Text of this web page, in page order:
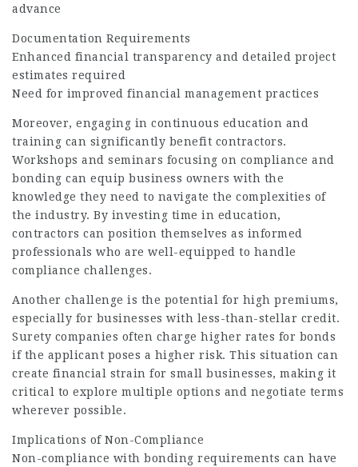
advance
Documentation Requirements
Enhanced financial transparency and detailed project
estimates required
Need for improved financial management practices
Moreover, engaging in continuous education and
training can significantly benefit contractors.
Workshops and seminars focusing on compliance and
bonding can equip business owners with the
knowledge they need to navigate the complexities of
the industry. By investing time in education,
contractors can position themselves as informed
professionals who are well-equipped to handle
compliance challenges.
Another challenge is the potential for high premiums,
especially for businesses with less-than-stellar credit.
Surety companies often charge higher rates for bonds
if the applicant poses a higher risk. This situation can
create financial strain for small businesses, making it
critical to explore multiple options and negotiate terms
wherever possible.
Implications of Non-Compliance
Non-compliance with bonding requirements can have